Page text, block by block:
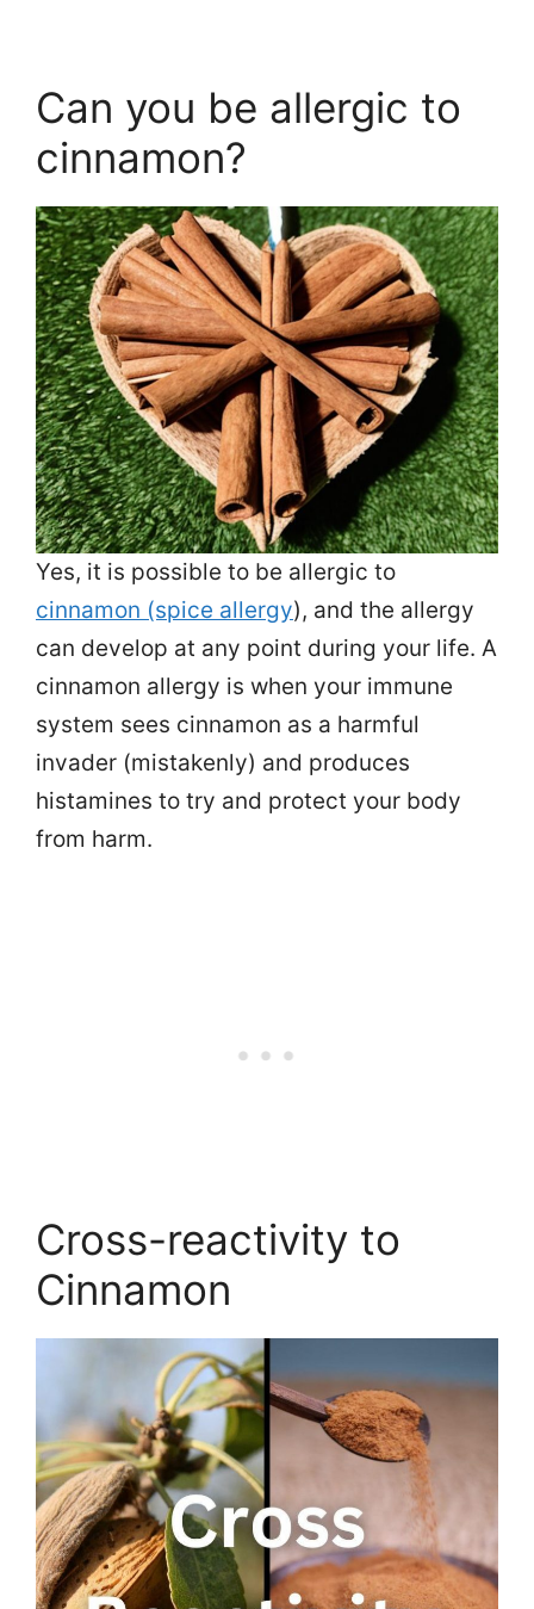
Can you be allergic to
cinnamon?
Yes, it is possible to be allergic to
cinnamon (spice allergy), and the allergy
can develop at any point during your life. A
cinnamon allergy is when your immune
system sees cinnamon as a harmful
invader (mistakenly) and produces
histamines to try and protect your body
from harm.
Cross-reactivity to
Cinnamon